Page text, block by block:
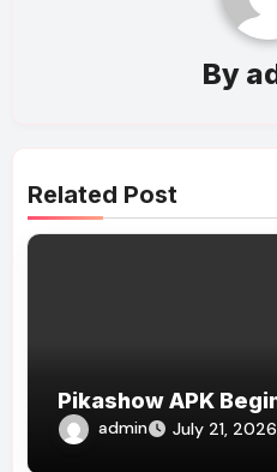
By
Related Post
Pikashow APK
admin July 21, 2026